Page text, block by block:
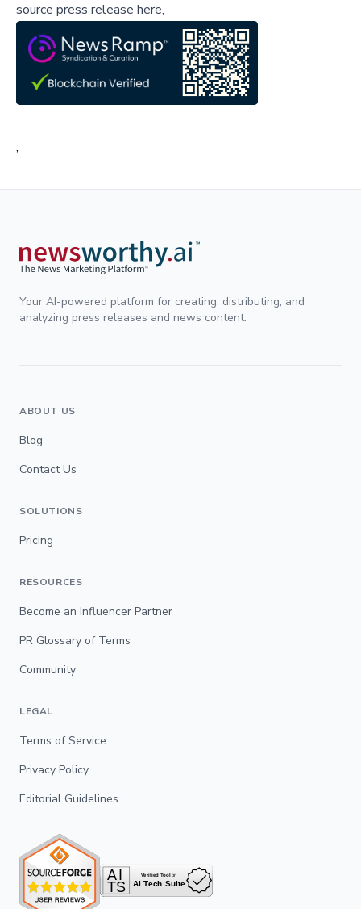
source press release here,
;
Your AI-powered platform for creating, distributing, and
analyzing press releases and news content.
ABOUT US
Blog
Contact Us
SOLUTIONS
Pricing
RESOURCES
Become an Influencer Partner
PR Glossary of Terms
Community
LEGAL
Terms of Service
Privacy Policy
Editorial Guidelines